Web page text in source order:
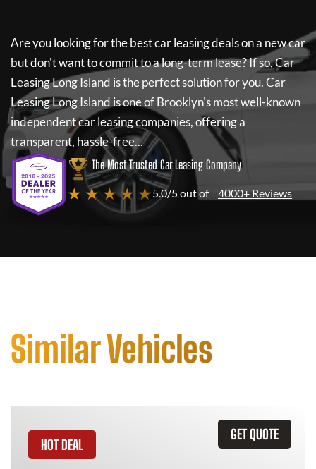
Are you looking for the best car leasing deals on a new car
but don't want to commit to a long-term lease? If so,Car
Leasing Long Island is the perfect solution for you.Car
Leasing Long Island is one of Brooklyn's most well-known
independent car leasing companies, offering a
transparent, hassle-free...
The Most Trusted Car Leasing Company
★ ★ ★ ★ ★5.0/5 out of 4000+ Reviews
Similar Vehicles
GET QUOTE
HOT DEAL